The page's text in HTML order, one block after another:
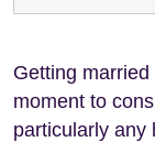
Getting
moment to
particularly any